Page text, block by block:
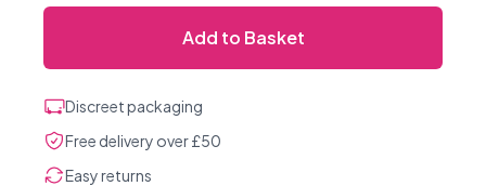
Add to Basket
Discreet packaging
Free delivery over £50
Easy returns